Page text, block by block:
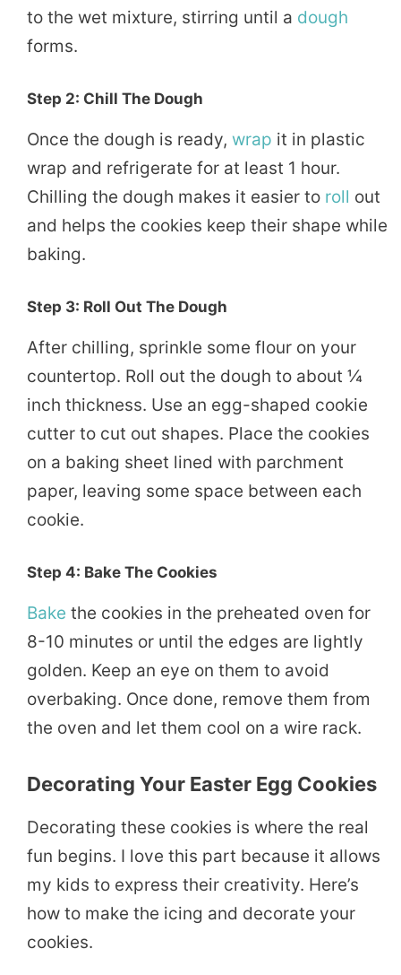
to the wet mixture, stirring until a dough
forms.
Step 2: Chill The Dough
Once the dough is ready, wrap it in plastic
wrap and refrigerate for at least 1 hour.
Chilling the dough makes it easier to roll out
and helps the cookies keep their shape while
baking.
Step 3: Roll Out The Dough
After chilling, sprinkle some flour on your
countertop. Roll out the dough to about ¼
inch thickness. Use an egg-shaped cookie
cutter to cut out shapes. Place the cookies
on a baking sheet lined with parchment
paper, leaving some space between each
cookie.
Step 4: Bake The Cookies
Bake the cookies in the preheated oven for
8-10 minutes or until the edges are lightly
golden. Keep an eye on them to avoid
overbaking. Once done, remove them from
the oven and let them cool on a wire rack.
Decorating Your Easter Egg Cookies
Decorating these cookies is where the real
fun begins. I love this part because it allows
my kids to express their creativity. Here’s
how to make the icing and decorate your
cookies.